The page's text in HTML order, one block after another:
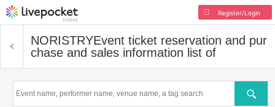
Register/Login
NORISTRYEvent ticket reservation and pur
chase and sales information list of
Search